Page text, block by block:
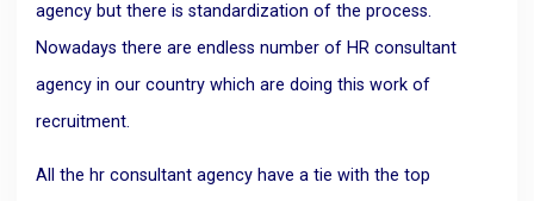
agency but there is standardization of the process.
Nowadays there are endless number of HR consultant
agency in our country which are doing this work of
recruitment.
All the hr consultant agency have a tie with the top